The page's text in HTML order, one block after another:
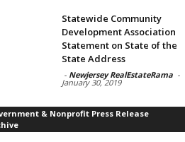
Statewide Community
Development Association
Statement on State of the
State Address
- Newjersey RealEstateRama -
January 30, 2019
& Nonprofit Press Release